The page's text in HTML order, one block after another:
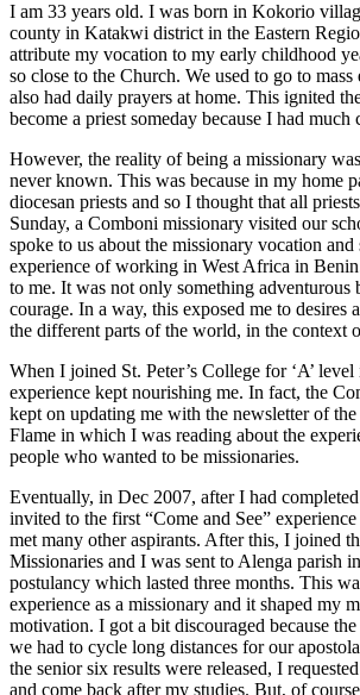
I am 33 years old. I was born in Kokorio
county in Katakwi district in the Eastern
attribute my vocation to my early childhood
so close to the Church. We used to go to
also had daily prayers at home. This ignited
become a priest someday because I had much
However, the reality of being a missionary
never known. This was because in my home
diocesan priests and so I thought that all
Sunday, a Comboni missionary visited our
spoke to us about the missionary vocation and
experience of working in West Africa in
to me. It was not only something adventurous
courage. In a way, this exposed me to desires
the different parts of the world, in the context
When I joined St. Peter’s College for ‘A’
experience kept nourishing me. In fact, the
kept on updating me with the newsletter of
Flame in which I was reading about the
people who wanted to be missionaries.
Eventually, in Dec 2007, after I had
invited to the first “Come and See”
met many other aspirants. After this, I joined
Missionaries and I was sent to Alenga parish
postulancy which lasted three months. This
experience as a missionary and it shaped my
motivation. I got a bit discouraged because
we had to cycle long distances for our
the senior six results were released, I
and come back after my studies. But, of